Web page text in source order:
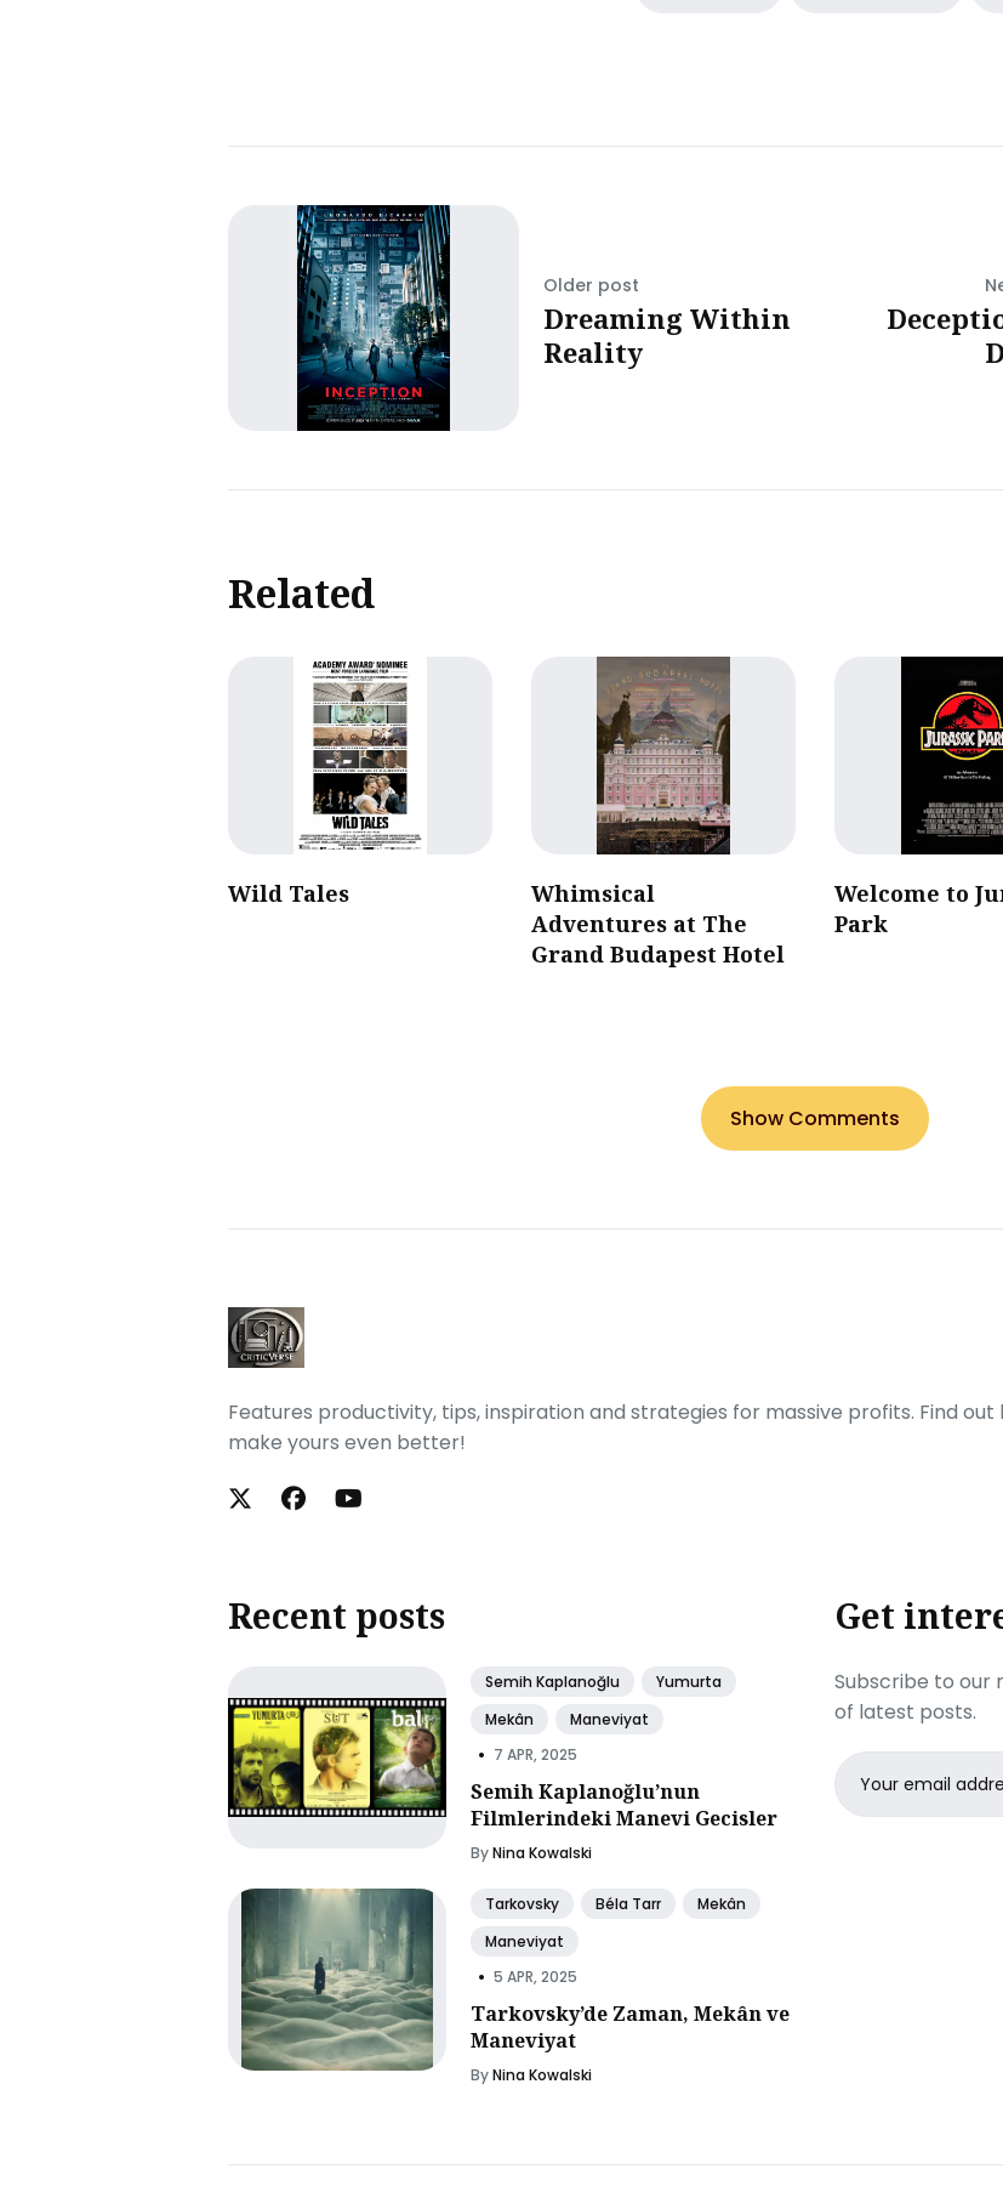
Older post
Dreaming Within
Reality
Related
Wild Tales
Whimsical
Adventures at The
Grand Budapest Hotel
Welcome to
Park
Show Comments
Features productivity, tips, inspiration and strategies for massive profits. Find
make yours even better!
Recent posts
Semih Kaplanoğlu
Yumurta
Mekân
Maneviyat
• 7 APR, 2025
Semih Kaplanoğlu’nun
Filmlerindeki Manevi Gecisler
ByNina Kowalski
Tarkovsky Béla Tarr
Mekân
Maneviyat
• 5 APR, 2025
Tarkovsky’de Zaman, Mekân ve
Maneviyat
ByNina Kowalski
Get
Subscribe to our
of latest posts.
Email
address